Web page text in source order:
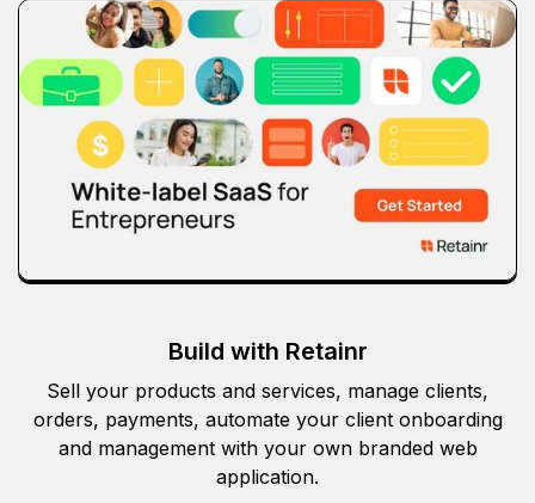
Build with Retainr
Sell your products and services, manage clients,
orders, payments, automate your client onboarding
and management with your own branded web
application.